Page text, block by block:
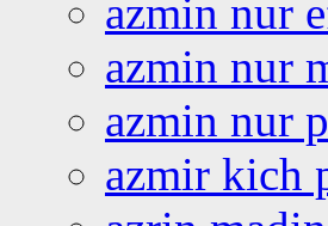
azmin nur
azmin nur
azmin nur
azmir kich